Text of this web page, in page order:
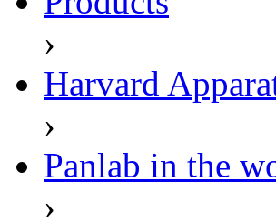
›
Harvard
›
Panlab in the
›